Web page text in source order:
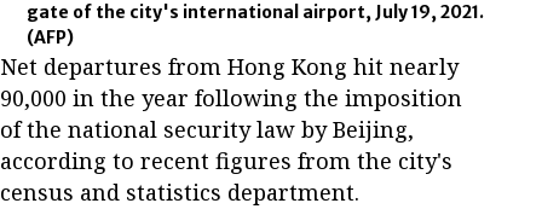
gate of the city's international airport, July 19, 2021.
(AFP)
Net departures from Hong Kong hit nearly
90,000 in the year following the imposition
of the national security law by Beijing,
according to recent figures from the city's
census and statistics department.